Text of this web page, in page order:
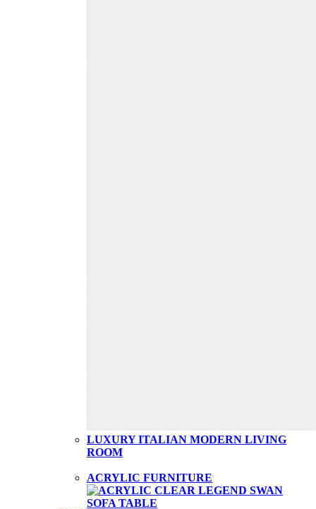
LUXURY ITALIAN MODERN LIVING
ROOM
ACRYLIC FURNITURE